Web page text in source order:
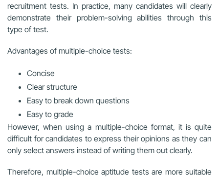
recruitment tests. In practice, many candidates will clearly
demonstrate their problem-solving abilities through this
type of test.
Advantages of multiple-choice tests:
Concise
Clear structure
Easy to break down questions
Easy to grade
However, when using a multiple-choice format, it is quite
difficult for candidates to express their opinions as they can
only select answers instead of writing them out clearly.
Therefore, multiple-choice aptitude tests are more suitable